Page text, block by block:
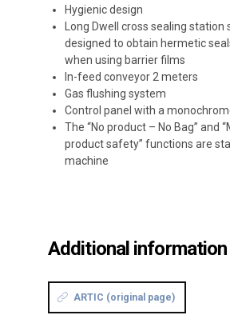
Hygienic design
Long Dwell cross sealing station
designed to obtain hermetic
when using barrier films
In-feed conveyor 2 meters
Gas flushing system
Control panel with a
The “No product – No Bag” and
product safety” functions are
machine
Additional information
ARTIC (original page)